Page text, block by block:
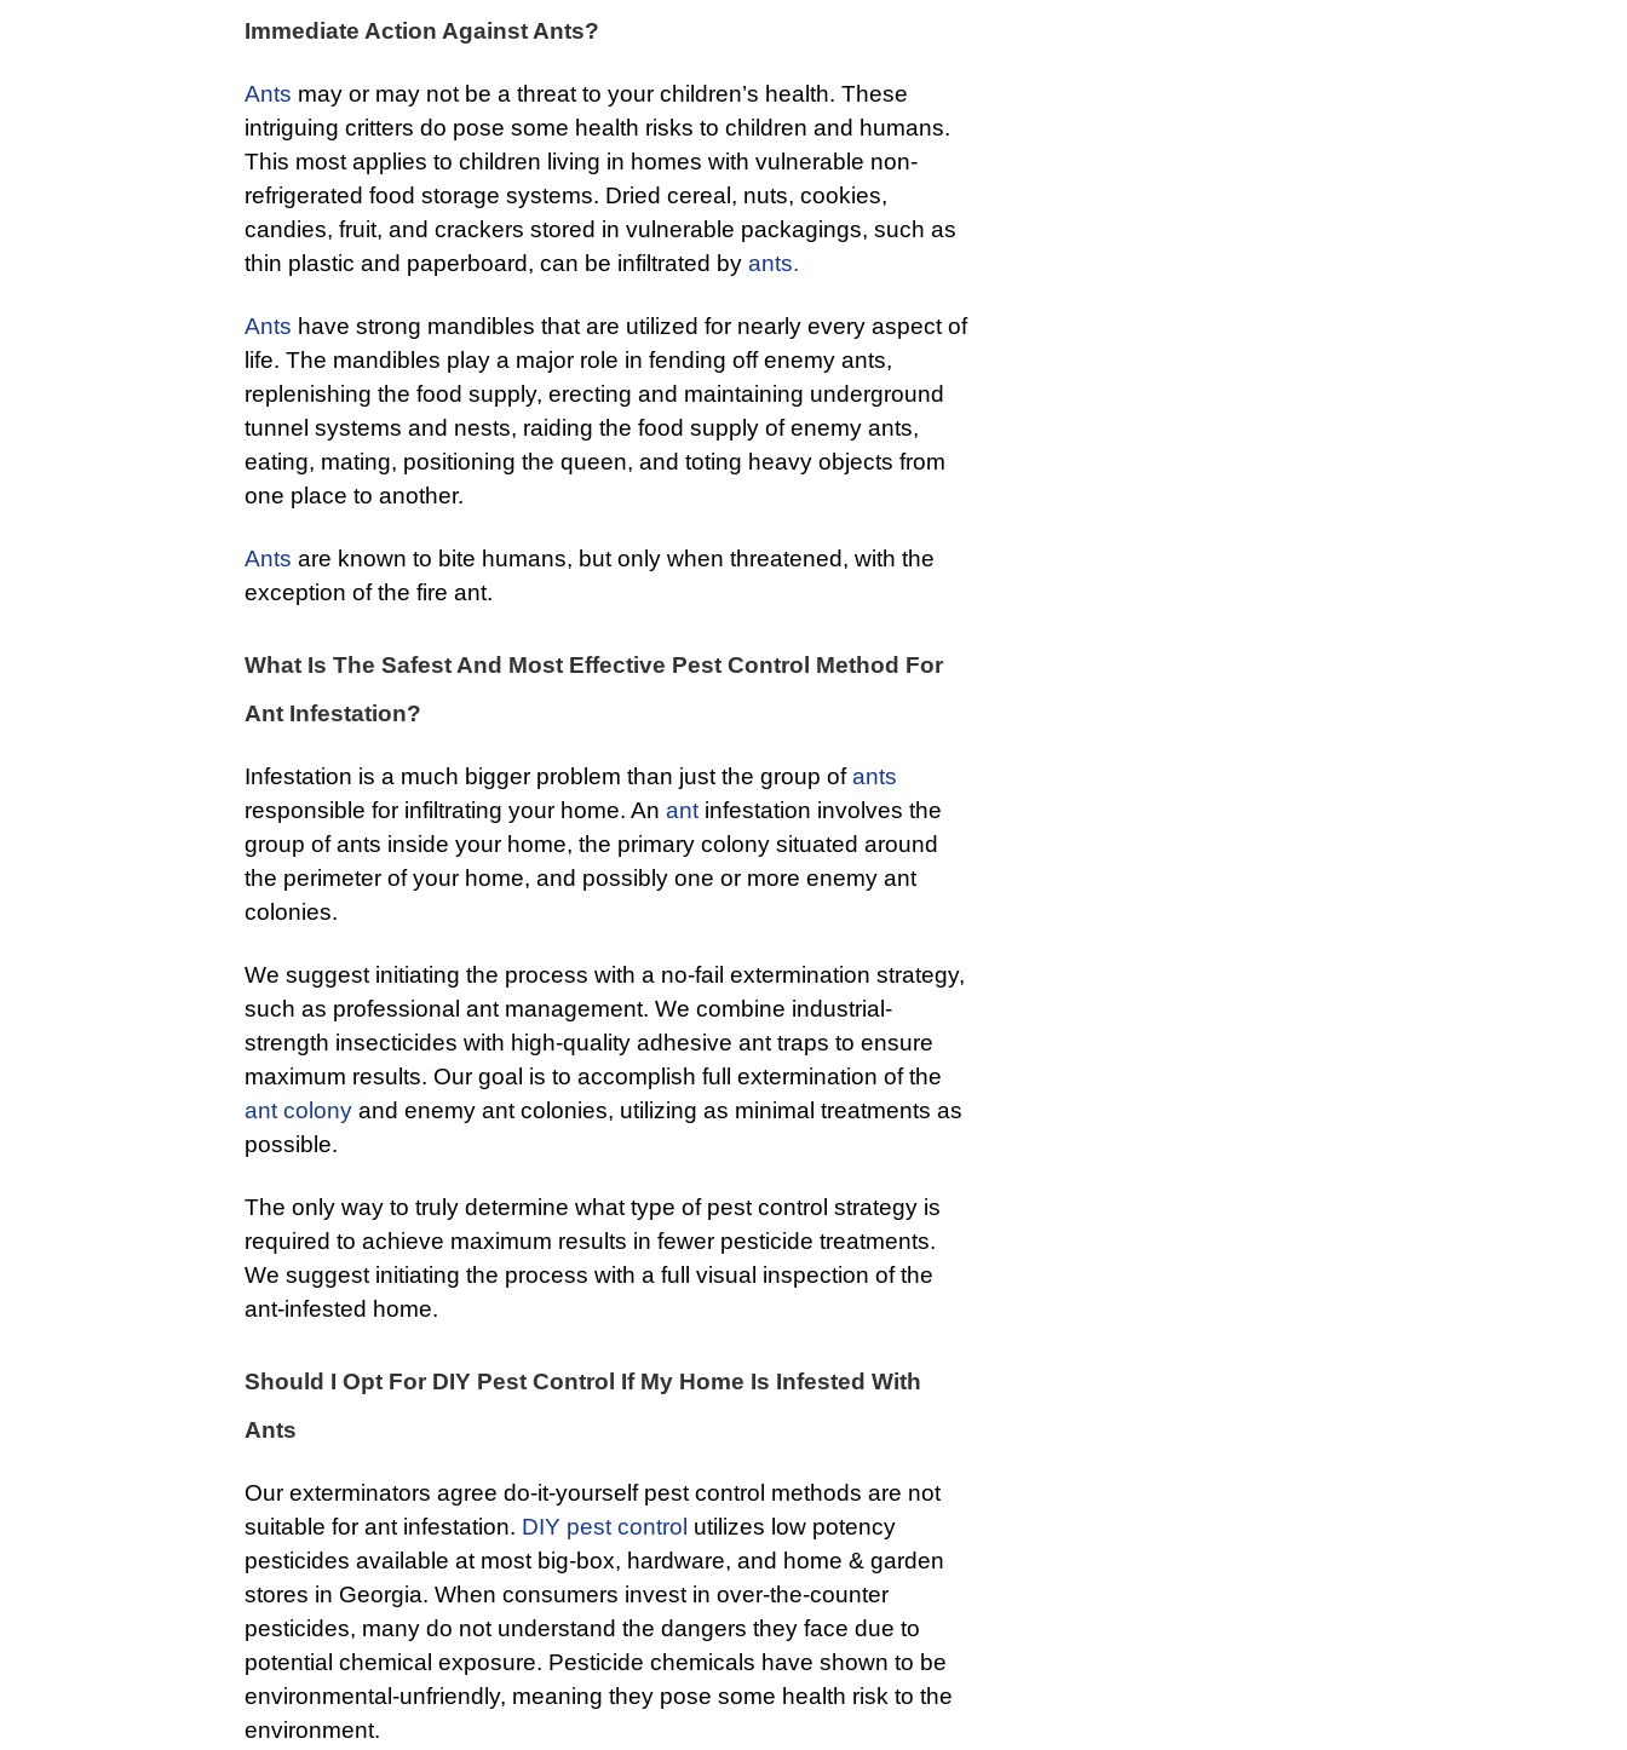
Immediate Action Against Ants?
Ants may or may not be a threat to your children’s health. These
intriguing critters do pose some health risks to children and humans.
This most applies to children living in homes with vulnerable non-
refrigerated food storage systems. Dried cereal, nuts, cookies,
candies, fruit, and crackers stored in vulnerable packagings, such as
thin plastic and paperboard, can be infiltrated by ants.
Ants have strong mandibles that are utilized for nearly every aspect of
life. The mandibles play a major role in fending off enemy ants,
replenishing the food supply, erecting and maintaining underground
tunnel systems and nests, raiding the food supply of enemy ants,
eating, mating, positioning the queen, and toting heavy objects from
one place to another.
Ants are known to bite humans, but only when threatened, with the
exception of the fire ant.
What Is The Safest And Most Effective Pest Control Method For
Ant Infestation?
Infestation is a much bigger problem than just the group ofants
responsible for infiltrating your home. An ant infestation involves the
group of ants inside your home, the primary colony situated around
the perimeter of your home, and possibly one or more enemy ant
colonies.
We suggest initiating the process with a no-fail extermination strategy,
such as professional ant management. We combine industrial-
strength insecticides with high-quality adhesive ant traps to ensure
maximum results. Our goal is to accomplish full extermination of the
ant colony and enemy ant colonies, utilizing as minimal treatments as
possible.
The only way to truly determine what type of pest control strategy is
required to achieve maximum results in fewer pesticide treatments.
We suggest initiating the process with a full visual inspection of the
ant-infested home.
Should I Opt For DIY Pest Control If My Home Is Infested With
Ants
Our exterminators agree do-it-yourself pest control methods are not
suitable for ant infestation. DIY pest control utilizes low potency
pesticides available at most big-box, hardware, and home & garden
stores in Georgia. When consumers invest in over-the-counter
pesticides, many do not understand the dangers they face due to
potential chemical exposure. Pesticide chemicals have shown to be
environmental-unfriendly, meaning they pose some health risk to the
environment.